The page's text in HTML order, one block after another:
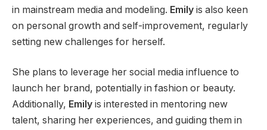
in mainstream media and modeling. Emily is also keen
on personal growth and self-improvement, regularly
setting new challenges for herself.
She plans to leverage her social media influence to
launch her brand, potentially in fashion or beauty.
Additionally, Emily is interested in mentoring new
talent, sharing her experiences, and guiding them in